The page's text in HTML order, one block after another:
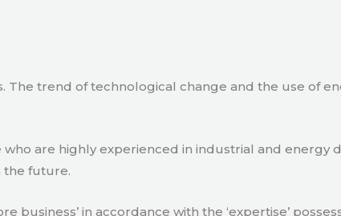
trend of technological change and the use of
who are highly experienced in industrial and
the future.
business’ in accordance with the ‘expertise’